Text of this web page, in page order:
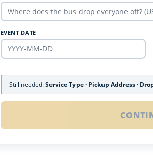
EVENT DATE
Still needed:Service Type · Pickup Address ·